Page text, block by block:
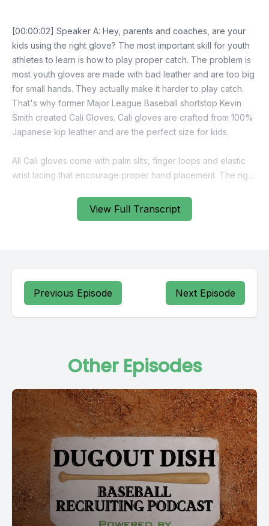
View Full Transcript
Previous Episode Next Episode
Other Episodes